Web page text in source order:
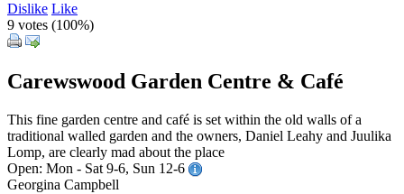
Dislike Like
9 votes (100%)
Carewswood Garden Centre & Café
This fine garden centre and café is set within the old walls of a
traditional walled garden and the owners, Daniel Leahy and Juulika
Lomp, are clearly mad about the place
Open: Mon - Sat 9-6, Sun 12-6
Georgina Campbell